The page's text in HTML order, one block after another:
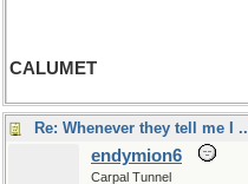
CALUMET
Re: Whenever they tell me I ..
endymion6
Carpal Tunnel